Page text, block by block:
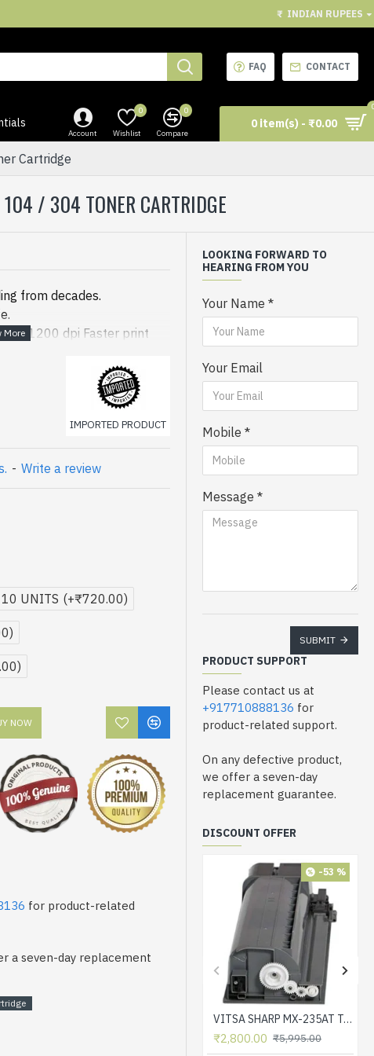
₹ INDIAN RUPEES
FAQ CONTACT
Account Wishlist
0
Compare
0
0 item(s) - ₹0.00
Cartridge
/ 304 TONER CARTRIDGE
from decades.
x 1200 dpi Faster print
toners smooth operation
IMPORTED PRODUCT
- Write a review
10 UNITS (+₹720.00)
NOW
for product-related
a seven-day replacement
LOOKING FORWARD TO
HEARING FROM YOU
Your Name
Your Email
Mobile
Message
SUBMIT
PRODUCT SUPPORT
Please contact us at
+917710888136 for
product-related support.
On any defective product,
we offer a seven-day
replacement guarantee.
DISCOUNT OFFER
-53 %
VITSA SHARP MX-235AT Toner Cartridge Compatible for AR-5618, AR-5618D, AR-5618N, AR-5618S, AR-5620, AR-5620D, AR-5620N, AR-5623, AR-5623D, AR-5623N, MX-M182, MX-M182D, MX-M202D, MX-M232D Printer
₹2,800.00 ₹5,995.00